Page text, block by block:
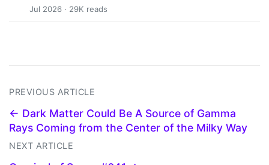
Jul 2026 · 29K reads
PREVIOUS ARTICLE
← Dark Matter Could Be A Source of Gamma
Rays Coming from the Center of the Milky Way
NEXT ARTICLE